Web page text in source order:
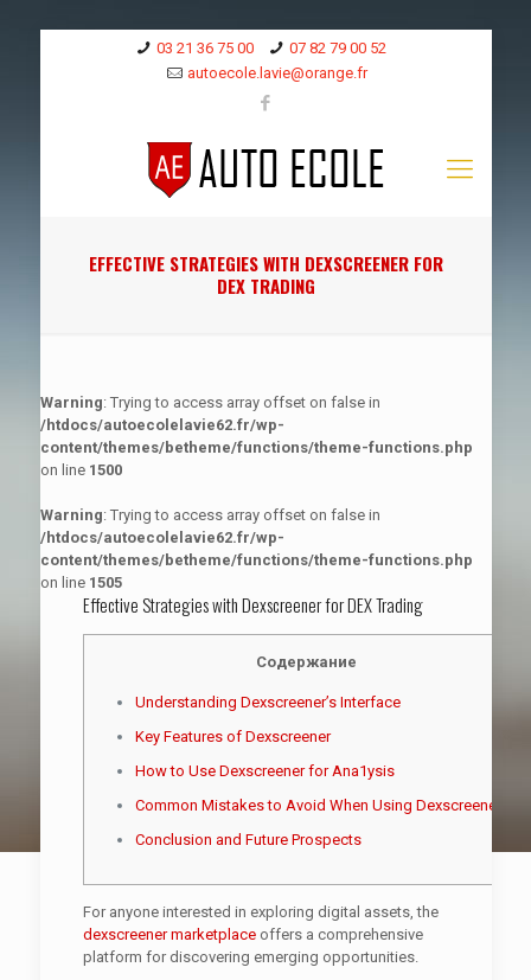
03 21 36 75 00
07 82 79 00 52
autoecole.lavie@orange.fr
EFFECTIVE STRATEGIES WITH DEXSCREENER FOR
DEX TRADING
Warning: Trying to access array offset on false in
/htdocs/autoecolelavie62.fr/wp-
content/themes/betheme/functions/theme-functions.php
on line 1500
Warning: Trying to access array offset on false in
/htdocs/autoecolelavie62.fr/wp-
content/themes/betheme/functions/theme-functions.php
on line 1505
Effective Strategies with Dexscreener for DEX Trading
Содержание
Understanding Dexscreener’s Interface
Key Features of Dexscreener
How to Use Dexscreener for Ana1ysis
Common Mistakes to Avoid When Using Dexscreener
Conclusion and Future Prospects
For anyone interested in exploring digital assets, the
dexscreener marketplaceoffers a comprehensive
platform for discovering emerging opportunities.